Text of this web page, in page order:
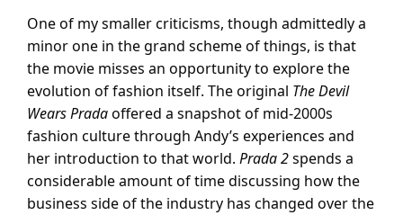
One of my smaller criticisms, though admittedly a
minor one in the grand scheme of things, is that
the movie misses an opportunity to explore the
evolution of fashion itself. The original The Devil
Wears Pradaoffered a snapshot of mid-2000s
fashion culture through Andy’s experiences and
her introduction to that world. Prada 2spends a
considerable amount of time discussing how the
business side of the industry has changed over the